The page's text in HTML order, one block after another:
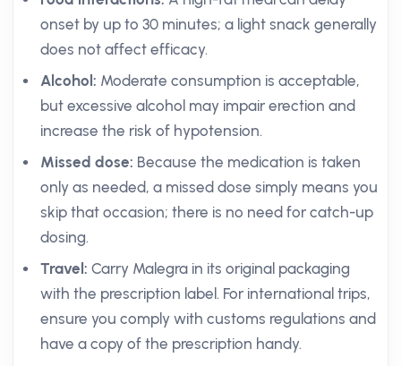
onset by up to 30 minutes; a light snack generally
does not affect efficacy.
Alcohol: Moderate consumption is acceptable,
but excessive alcohol may impair erection and
increase the risk of hypotension.
Missed dose: Because the medication is taken
only as needed, a missed dose simply means you
skip that occasion; there is no need for catch-up
dosing.
Travel: Carry Malegra in its original packaging
with the prescription label. For international trips,
ensure you comply with customs regulations and
have a copy of the prescription handy.